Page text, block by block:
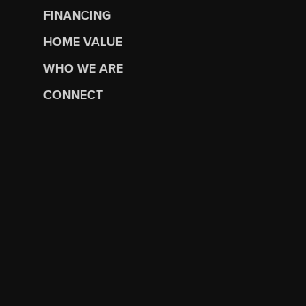
FINANCING
HOME VALUE
WHO WE ARE
CONNECT